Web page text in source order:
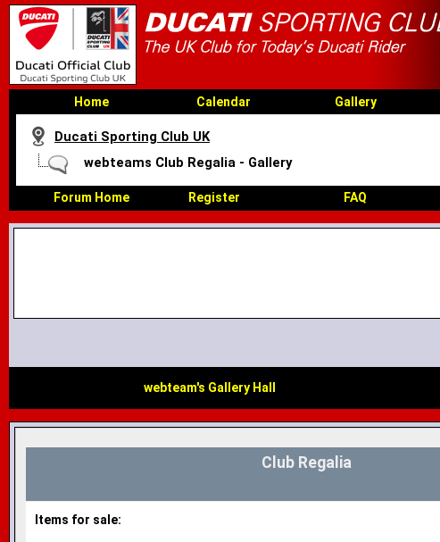
Home Calendar Gallery
Ducati Sporting Club UK
webteams Club Regalia - Gallery
Forum Home Register FAQ
webteam's Gallery Hall
Club Regalia
Items for sale: